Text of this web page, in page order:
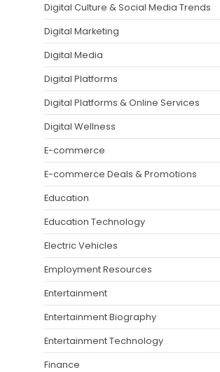
Digital Culture & Social Media Trends
Digital Marketing
Digital Media
Digital Platforms
Digital Platforms & Online Services
Digital Wellness
E-commerce
E-commerce Deals & Promotions
Education
Education Technology
Electric Vehicles
Employment Resources
Entertainment
Entertainment Biography
Entertainment Technology
Finance